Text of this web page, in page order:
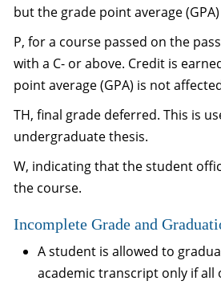
but the grade point average
P, for a course passed on the
with a C- or above. Credit is
point average (GPA) is not
TH, final grade deferred. This is
undergraduate thesis.
W, indicating that the student
the course.
Incomplete Grade and
A student is allowed to
academic transcript only if all